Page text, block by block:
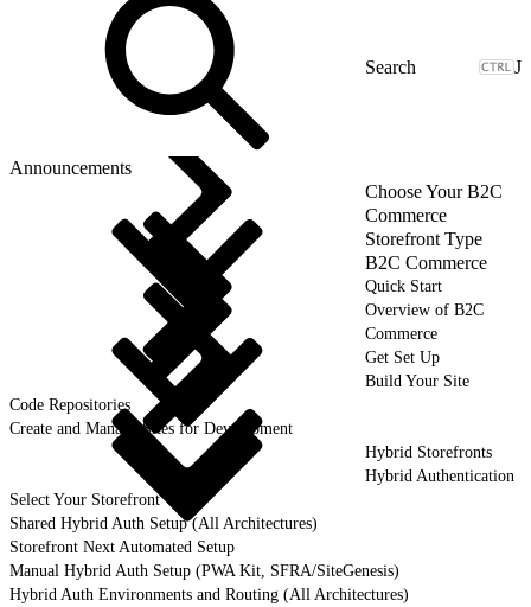
J
Announcements
Choose Your B2C
Commerce
Storefront Type
B2C Commerce
Quick Start
Overview of B2C
Commerce
Get Set Up
Build Your Site
Code Repositories
Create and Manage Sites for Development
Hybrid Storefronts
Hybrid Authentication
Select Your Storefront
Shared Hybrid Auth Setup (All Architectures)
Storefront Next Automated Setup
Manual Hybrid Auth Setup (PWA Kit, SFRA/SiteGenesis)
Hybrid Auth Environments and Routing (All Architectures)